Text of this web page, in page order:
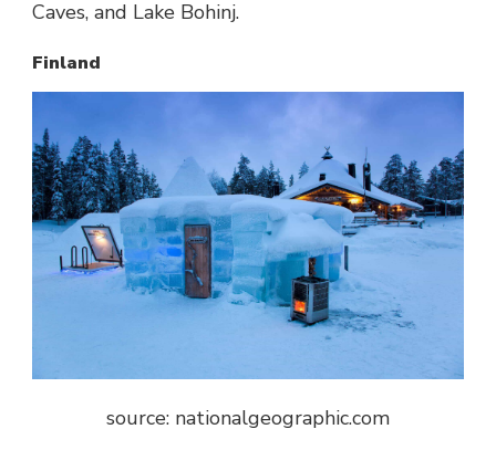
Caves, and Lake Bohinj.
Finland
source: nationalgeographic.com